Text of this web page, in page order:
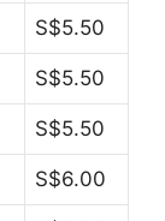
S$5.50
S$5.50
S$5.50
S$6.00